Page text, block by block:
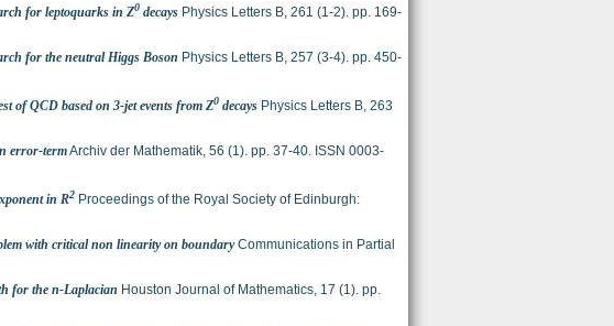
for leptoquarks in Z0 decays Physics Letters B, 261 (1-2). pp. 169-
for the neutral Higgs Boson Physics Letters B, 257 (3-4). pp. 450-
of QCD based on 3-jet events from Z0 decays Physics Letters B, 263
error-termArchiv der Mathematik, 56 (1). pp. 37-40. ISSN 0003-
in R2 Proceedings of the Royal Society of Edinburgh:
with critical non linearity on boundaryCommunications in Partial
for the n-Laplacian Houston Journal of Mathematics, 17 (1). pp.